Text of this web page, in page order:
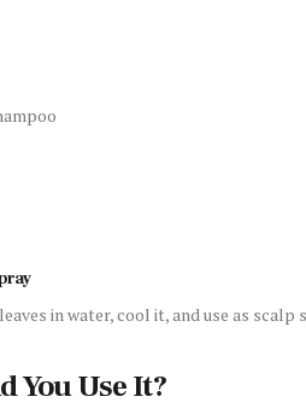
in water, cool it, and use as
You Use It?